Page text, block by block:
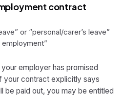
contract
or “personal/carer’s leave”
employment”
employer has promised
your contract explicitly says
be paid out, you may be entitled